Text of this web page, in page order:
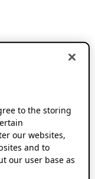
to the storing
our websites,
and to
our user base as